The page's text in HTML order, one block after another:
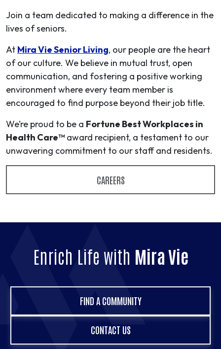
Join a team dedicated to making a difference in the
lives of seniors.
At Mira Vie Senior Living, our people are the heart
of our culture. We believe in mutual trust, open
communication, and fostering a positive working
environment where every team member is
encouraged to find purpose beyond their job title.
We’re proud to be a Fortune Best Workplaces in
Health Care™ award recipient, a testament to our
unwavering commitment to our staff and residents.
CAREERS
Enrich Life with Mira Vie
FIND A COMMUNITY
CONTACT US